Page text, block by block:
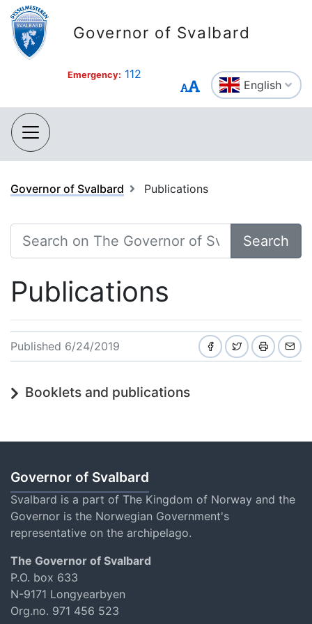
Governor of Svalbard
Emergency: 112
English
Governor of Svalbard Publications
Search
Publications
Published 6/24/2019
Booklets and publications
Governor of Svalbard
Svalbard is a part of The Kingdom of Norway and the
Governor is the Norwegian Government's
representative on the archipelago.
The Governor of Svalbard
P.O. box 633
N-9171 Longyearbyen
Org.no. 971 456 523